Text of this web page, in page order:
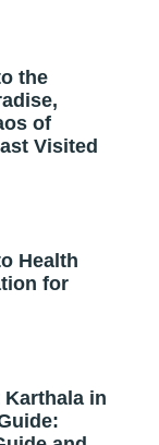
the
of
Visited
Health
for
in